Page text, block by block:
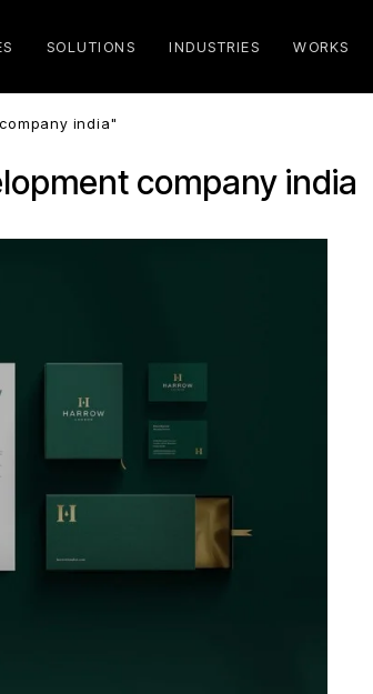
SOLUTIONS INDUSTRIES WORKS
india"
company india